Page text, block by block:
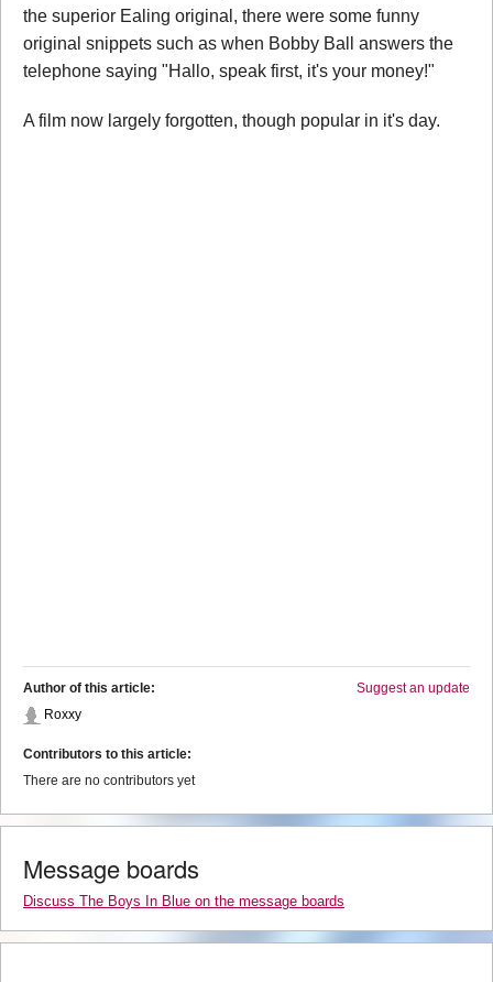
the superior Ealing original, there were some funny
original snippets such as when Bobby Ball answers the
telephone saying "Hallo, speak first, it's your money!"
A film now largely forgotten, though popular in it's day.
Suggest an update
Author of this article:
Roxxy
Contributors to this article:
There are no contributors yet
Message boards
Discuss The Boys In Blue on the message boards